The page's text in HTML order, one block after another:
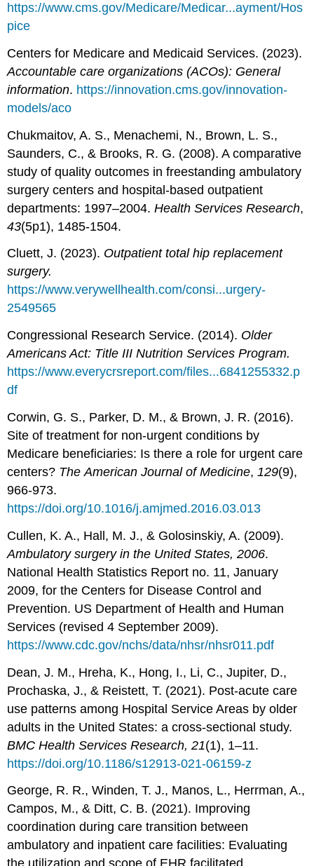
https://www.cms.gov/Medicare/Medicar...ayment/Hos
pice
Centers for Medicare and Medicaid Services. (2023).
Accountable care organizations (ACOs): General
information. https://innovation.cms.gov/innovation-
models/aco
Chukmaitov, A. S., Menachemi, N., Brown, L. S.,
Saunders, C., & Brooks, R. G. (2008). A comparative
study of quality outcomes in freestanding ambulatory
surgery centers and hospital‐based outpatient
departments: 1997–2004.Health Services Research,
43(5p1), 1485-1504.
Cluett, J. (2023). Outpatient total hip replacement
surgery.
https://www.verywellhealth.com/consi...urgery-
2549565
Congressional Research Service. (2014). Older
Americans Act: Title III Nutrition Services Program.
https://www.everycrsreport.com/files...6841255332.p
df
Corwin, G. S., Parker, D. M., & Brown, J. R. (2016).
Site of treatment for non-urgent conditions by
Medicare beneficiaries: Is there a role for urgent care
centers? The American Journal of Medicine,129(9),
966-973.
https://doi.org/10.1016/j.amjmed.2016.03.013
Cullen, K. A., Hall, M. J., & Golosinskiy, A. (2009).
Ambulatory surgery in the United States, 2006.
National Health Statistics Report no. 11, January
2009, for the Centers for Disease Control and
Prevention. US Department of Health and Human
Services (revised 4 September 2009).
https://www.cdc.gov/nchs/data/nhsr/nhsr011.pdf
Dean, J. M., Hreha, K., Hong, I., Li, C., Jupiter, D.,
Prochaska, J., & Reistett, T. (2021). Post-acute care
use patterns among Hospital Service Areas by older
adults in the United States: a cross-sectional study.
BMC Health Services Research, 21(1), 1–11.
https://doi.org/10.1186/s12913-021-06159-z
George, R. R., Winden, T. J., Manos, L., Herrman, A.,
Campos, M., & Ditt, C. B. (2021). Improving
coordination during care transition between
ambulatory and inpatient care facilities: Evaluating